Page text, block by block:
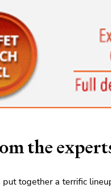
the
put together a terrific